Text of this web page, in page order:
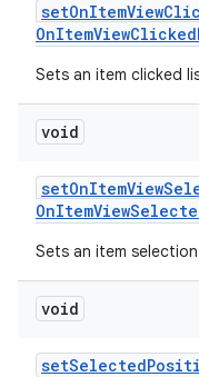
Sets an item clicked
void
Sets an item
void